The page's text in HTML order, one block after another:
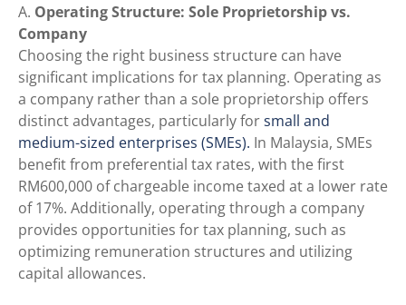
A. Operating Structure: Sole Proprietorship vs.
Company
Choosing the right business structure can have
significant implications for tax planning. Operating as
a company rather than a sole proprietorship offers
distinct advantages, particularly forsmall and
medium-sized enterprises (SMEs). In Malaysia, SMEs
benefit from preferential tax rates, with the first
RM600,000 of chargeable income taxed at a lower rate
of 17%. Additionally, operating through a company
provides opportunities for tax planning, such as
optimizing remuneration structures and utilizing
capital allowances.